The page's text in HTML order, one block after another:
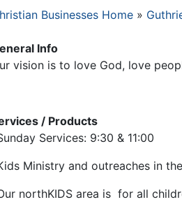
Businesses Home
Info
vision is to love God, love
/ Products
Services: 9:30 & 11:00
Ministry and outreaches in
northKIDS area is for all